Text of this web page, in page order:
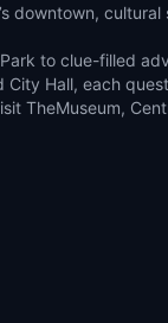
downtown,
to clue-filled
City Hall, each
TheMuseum,